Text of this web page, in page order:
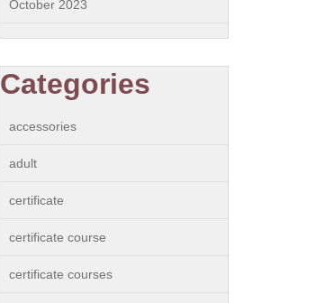
October 2023
Categories
accessories
adult
certificate
certificate course
certificate courses